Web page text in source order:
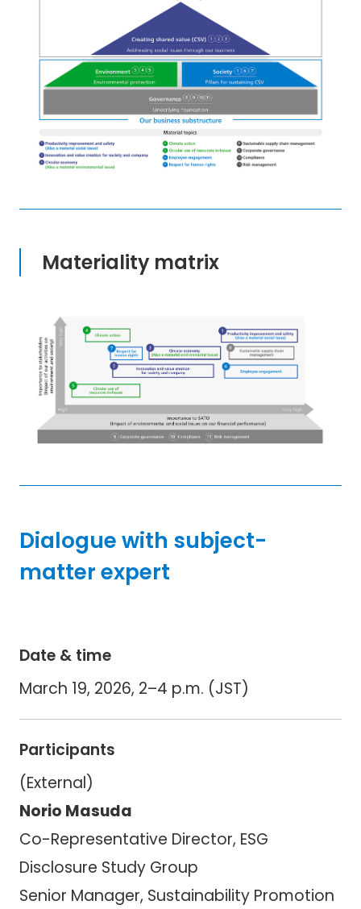
Materiality matrix
Dialogue with subject-
matter expert
Date & time
March 19, 2026, 2–4 p.m. (JST)
Participants
(External)
Norio Masuda
Co-Representative Director, ESG
Disclosure Study Group
Senior Manager, Sustainability Promotion